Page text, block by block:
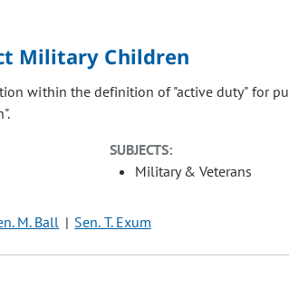
Military Children
within the definition of "active duty" for
SUBJECTS:
Military & Veterans
M. Ball Sen. T. Exum